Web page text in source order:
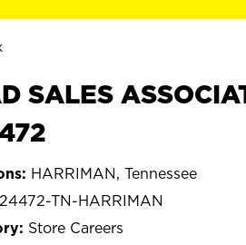
SALES
HARRIMAN, Tennessee
24472-TN-HARRIMAN
Store Careers